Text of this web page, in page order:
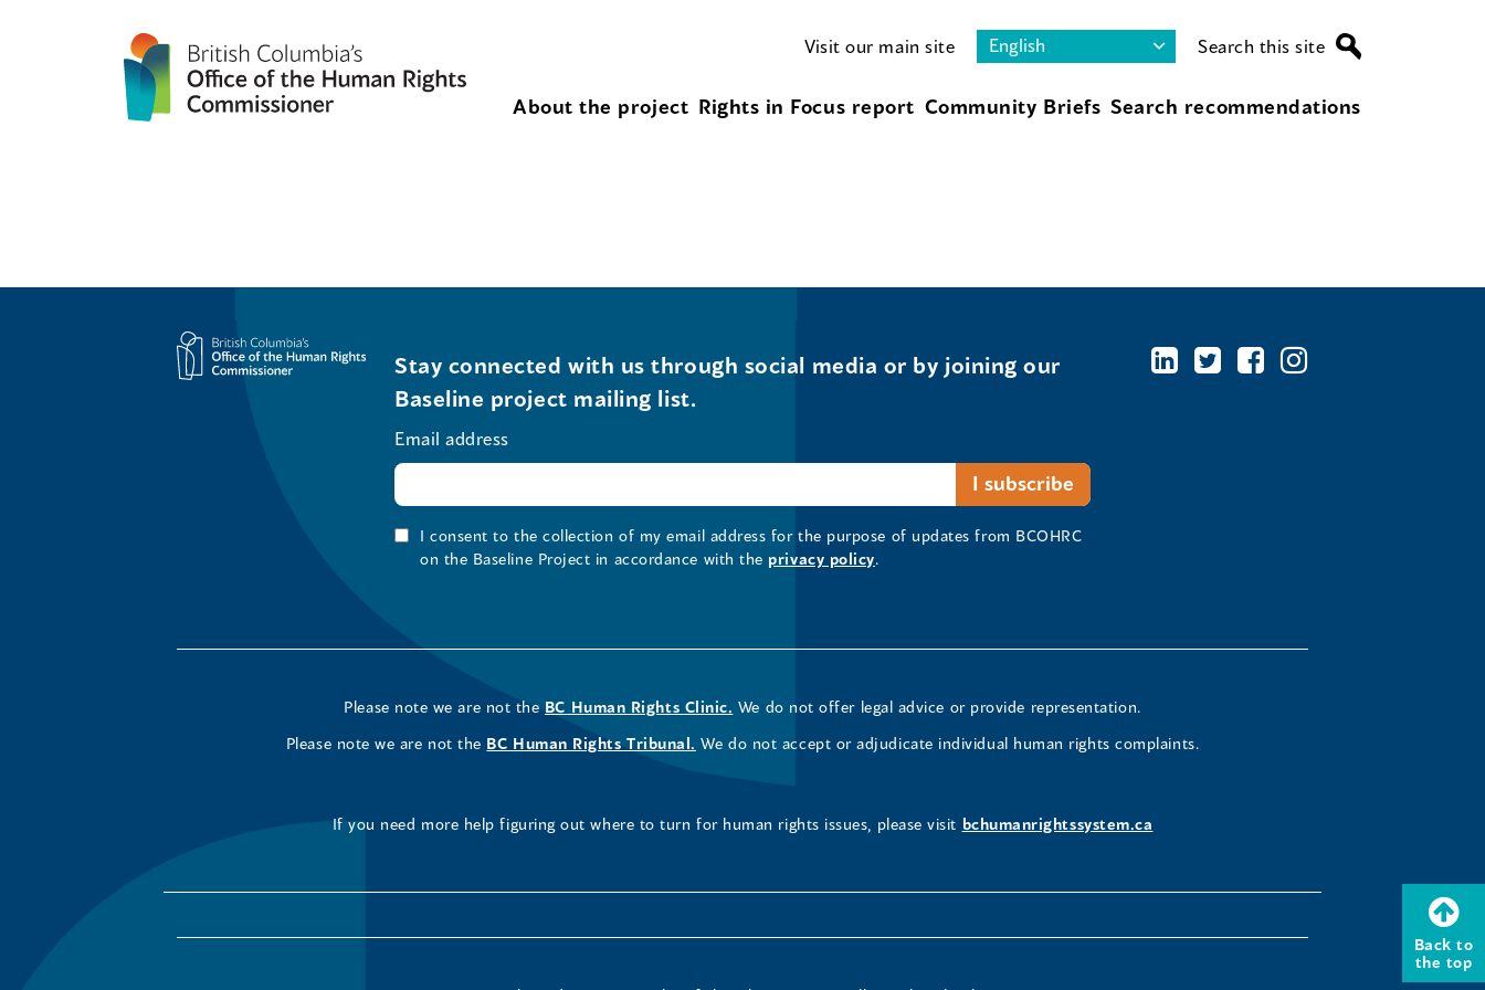
Visit our main site Search this site
About the project Rights in Focus report Community Briefs Search recommendations
Back to
the top
Stay connected with us through social media or by joining our
Baseline project mailing list.
Email address
I consent to the collection of my email address for the purpose of updates from BCOHRC
on the Baseline Project in accordance with the privacy policy.
Please note we are not the BC Human Rights Clinic. We do not offer legal advice or provide representation.
Please note we are not the BC Human Rights Tribunal. We do not accept or adjudicate individual human rights complaints.
If you need more help figuring out where to turn for human rights issues, please visit bchumanrightssystem.ca